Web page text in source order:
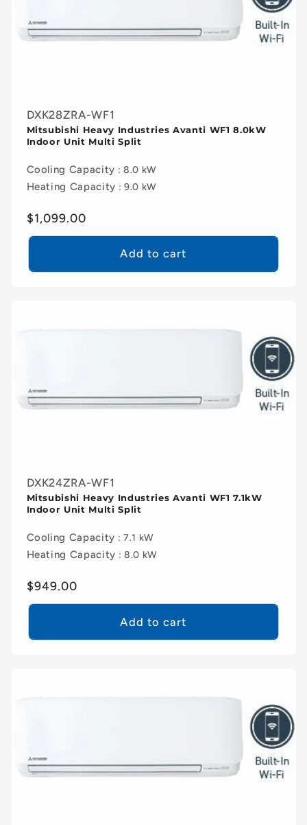
DXK28ZRA-WF1
Mitsubishi Heavy Industries Avanti WF1 8.0kW
Indoor Unit Multi Split
Cooling Capacity : 8.0 kW
Heating Capacity : 9.0 kW
Regular
price
$1,099.00
Add to cart
DXK24ZRA-WF1
Mitsubishi Heavy Industries Avanti WF1 7.1kW
Indoor Unit Multi Split
Cooling Capacity : 7.1 kW
Heating Capacity : 8.0 kW
Regular
price
$949.00
Add to cart